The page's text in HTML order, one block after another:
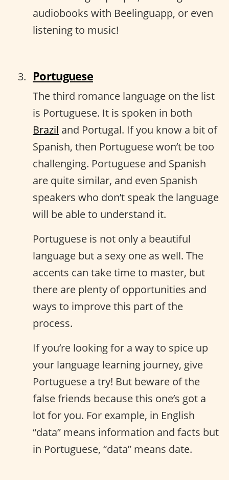
audiobooks with Beelinguapp, or even
listening to music!
Portuguese
The third romance language on the list
is Portuguese. It is spoken in both
Brazil and Portugal. If you know a bit of
Spanish, then Portuguese won’t be too
challenging. Portuguese and Spanish
are quite similar, and even Spanish
speakers who don’t speak the language
will be able to understand it.
Portuguese is not only a beautiful
language but a sexy one as well. The
accents can take time to master, but
there are plenty of opportunities and
ways to improve this part of the
process.
If you’re looking for a way to spice up
your language learning journey, give
Portuguese a try! But beware of the
false friends because this one’s got a
lot for you. For example, in English
“data” means information and facts but
in Portuguese, “data” means date.